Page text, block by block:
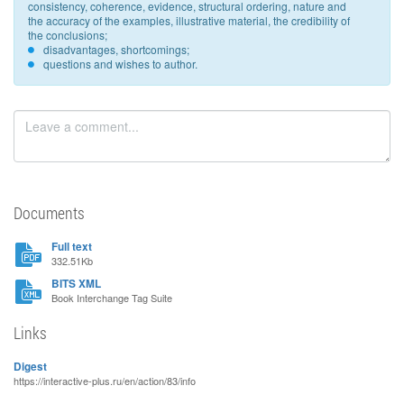
consistency, coherence, evidence, structural ordering, nature and
the accuracy of the examples, illustrative material, the credibility of
the conclusions;
disadvantages, shortcomings;
questions and wishes to author.
Documents
Full text
332.51Kb
BITS XML
Book Interchange Tag Suite
Links
Digest
https://interactive-plus.ru/en/action/83/info